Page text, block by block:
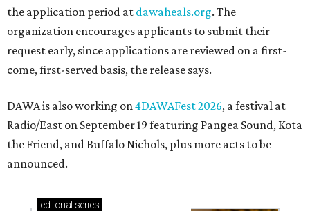
the application period at dawaheals.org. The
organization encourages applicants to submit their
request early, since applications are reviewed on a first-
come, first-served basis, the release says.
DAWA is also working on4DAWAFest 2026, a festival at
Radio/East on September 19 featuring Pangea Sound, Kota
the Friend, and Buffalo Nichols, plus more acts to be
announced.
editorial series